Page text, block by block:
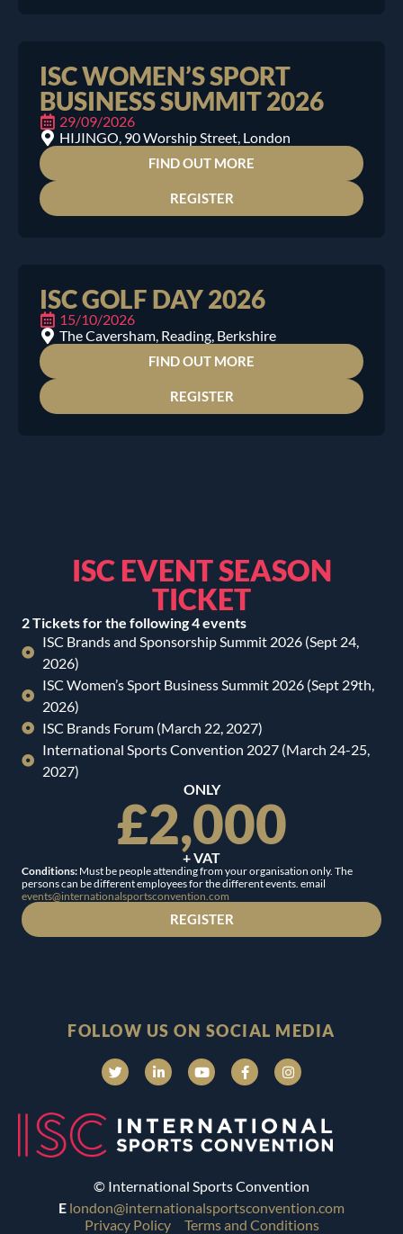
ISC WOMEN’S SPORT
BUSINESS SUMMIT 2026
29/09/2026
HIJINGO, 90 Worship Street, London
FIND OUT MORE
REGISTER
ISC GOLF DAY 2026
15/10/2026
The Caversham, Reading, Berkshire
FIND OUT MORE
REGISTER
ISC EVENT SEASON
TICKET
2 Tickets for the following 4 events
ISC Brands and Sponsorship Summit 2026 (Sept 24,
2026)
ISC Women’s Sport Business Summit 2026 (Sept 29th,
2026)
ISC Brands Forum (March 22, 2027)
International Sports Convention 2027 (March 24-25,
2027)
ONLY
£2,000
+ VAT
Conditions: Must be people attending from your organisation only. The
persons can be different employees for the different events. email
events@internationalsportsconvention.com
REGISTER
FOLLOW US ON SOCIAL MEDIA
© International Sports Convention
E london@internationalsportsconvention.com
Privacy Policy
Terms and Conditions